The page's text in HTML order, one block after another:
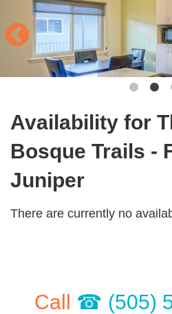
Availability for
Bosque Trails -
Juniper
There are currently no
Call (505)